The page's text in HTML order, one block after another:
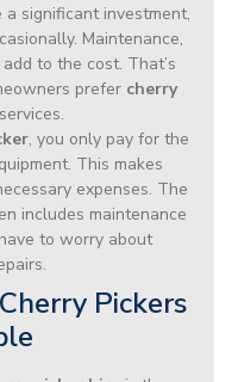
a significant investment,
Maintenance,
to the cost. That’s
prefer cherry
services.
, you only pay for the
This makes
expenses. The
includes maintenance
to worry about
Pickers